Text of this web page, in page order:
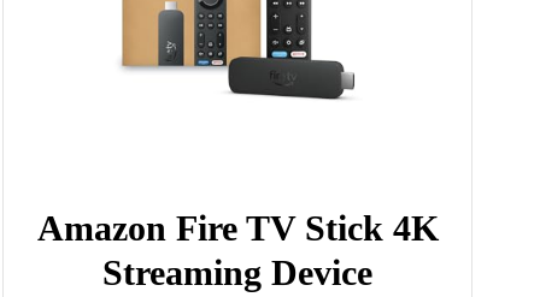
Amazon Fire TV Stick 4K
Streaming Device